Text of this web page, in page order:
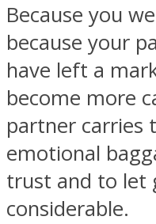
Because you
because your
have left a
become more
partner carries
emotional
trust and to let
considerable.